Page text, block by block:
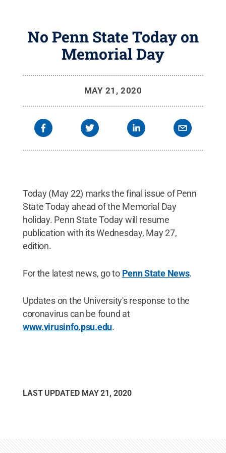
No Penn State Today on
Memorial Day
MAY 21, 2020
Today (May 22) marks the final issue of Penn
State Today ahead of the Memorial Day
holiday. Penn State Today will resume
publication with its Wednesday, May 27,
edition.
For the latest news, go to Penn State News.
Updates on the University's response to the
coronavirus can be found at
www.virusinfo.psu.edu.
LAST UPDATED MAY 21, 2020